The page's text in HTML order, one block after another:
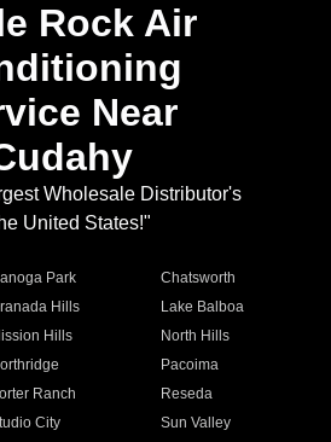
Rock Air
Near
Wholesale Distributor's
United States!"
Park
Chatsworth
Hills
Lake Balboa
Hills
North Hills
Pacoima
Ranch
Reseda
City
Sun Valley